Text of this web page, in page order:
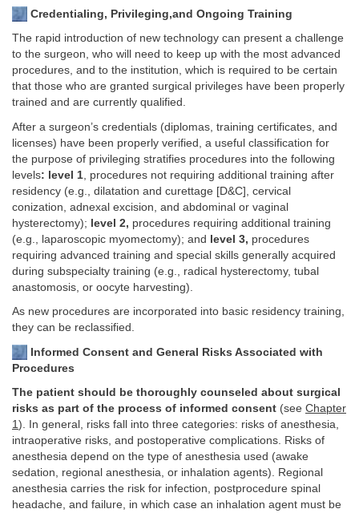
Credentialing, Privileging,and Ongoing Training
The rapid introduction of new technology can present a challenge
to the surgeon, who will need to keep up with the most advanced
procedures, and to the institution, which is required to be certain
that those who are granted surgical privileges have been properly
trained and are currently qualified.
After a surgeon’s credentials (diplomas, training certificates, and
licenses) have been properly verified, a useful classification for
the purpose of privileging stratifies procedures into the following
levels: level 1 , procedures not requiring additional training after
residency (e.g., dilatation and curettage [D&C], cervical
conization, adnexal excision, and abdominal or vaginal
hysterectomy); level 2, procedures requiring additional training
(e.g., laparoscopic myomectomy); and level 3, procedures
requiring advanced training and special skills generally acquired
during subspecialty training (e.g., radical hysterectomy, tubal
anastomosis, or oocyte harvesting).
As new procedures are incorporated into basic residency training,
they can be reclassified.
Informed Consent and General Risks Associated with
Procedures
The patient should be thoroughly counseled about surgical
risks as part of the process of informed consent (see Chapter
1). In general, risks fall into three categories: risks of anesthesia,
intraoperative risks, and postoperative complications. Risks of
anesthesia depend on the type of anesthesia used (awake
sedation, regional anesthesia, or inhalation agents). Regional
anesthesia carries the risk for infection, postprocedure spinal
headache, and failure, in which case an inhalation agent must be